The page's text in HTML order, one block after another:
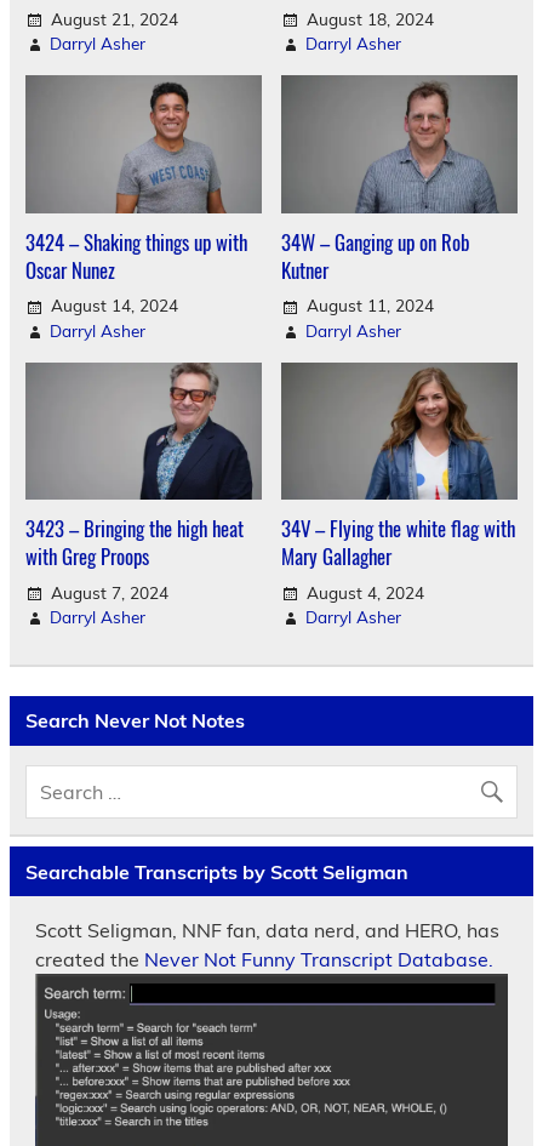
August 21, 2024
Darryl Asher
August 18, 2024
Darryl Asher
3424 – Shaking things up with
Oscar Nunez
August 14, 2024
Darryl Asher
34W – Ganging up on Rob
Kutner
August 11, 2024
Darryl Asher
3423 – Bringing the high heat
with Greg Proops
August 7, 2024
Darryl Asher
34V – Flying the white flag with
Mary Gallagher
August 4, 2024
Darryl Asher
Search Never Not Notes
Searchable Transcripts by Scott Seligman
Scott Seligman, NNF fan, data nerd, and HERO, has
created the Never Not Funny Transcript Database.